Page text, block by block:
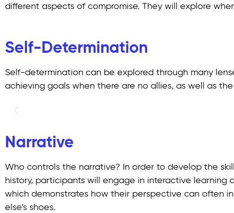
different aspects of compromise. They will explore
Self-Determination
Self-determination can be explored through many
achieving goals when there are no allies, as well as
Narrative
Who controls the narrative? In order to develop the
history, participants will engage in interactive
which demonstrates how their perspective can often
else’s shoes.